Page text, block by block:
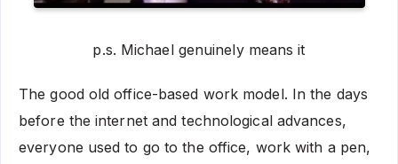
p.s. Michael genuinely means it
The good old office-based work model. In the days
before the internet and technological advances,
everyone used to go to the office, work with a pen,